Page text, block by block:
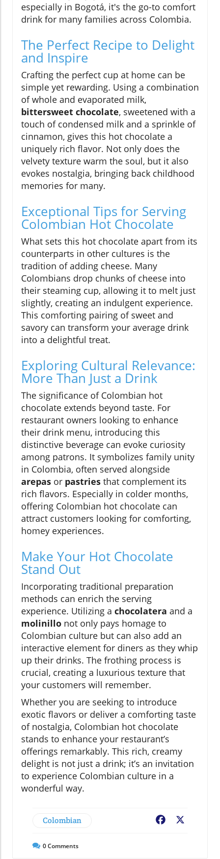
especially in Bogotá, it's the go-to comfort
drink for many families across Colombia.
The Perfect Recipe to Delight
and Inspire
Crafting the perfect cup at home can be
simple yet rewarding. Using a combination
of whole and evaporated milk,
bittersweet chocolate, sweetened with a
touch of condensed milk and a sprinkle of
cinnamon, gives this hot chocolate a
uniquely rich flavor. Not only does the
velvety texture warm the soul, but it also
evokes nostalgia, bringing back childhood
memories for many.
Exceptional Tips for Serving
Colombian Hot Chocolate
What sets this hot chocolate apart from its
counterparts in other cultures is the
tradition of adding cheese. Many
Colombians drop chunks of cheese into
their steaming cup, allowing it to melt just
slightly, creating an indulgent experience.
This comforting pairing of sweet and
savory can transform your average drink
into a delightful treat.
Exploring Cultural Relevance:
More Than Just a Drink
The significance of Colombian hot
chocolate extends beyond taste. For
restaurant owners looking to enhance
their drink menu, introducing this
distinctive beverage can evoke curiosity
among patrons. It symbolizes family unity
in Colombia, often served alongside
arepas or pastries that complement its
rich flavors. Especially in colder months,
offering Colombian hot chocolate can
attract customers looking for comforting,
homey experiences.
Make Your Hot Chocolate
Stand Out
Incorporating traditional preparation
methods can enrich the serving
experience. Utilizing a chocolatera and a
molinillo not only pays homage to
Colombian culture but can also add an
interactive element for diners as they whip
up their drinks. The frothing process is
crucial, creating a luxurious texture that
your customers will remember.
Whether you are seeking to introduce
exotic flavors or deliver a comforting taste
of nostalgia, Colombian hot chocolate
stands to enhance your restaurant’s
offerings remarkably. This rich, creamy
delight is not just a drink; it’s an invitation
to experience Colombian culture in a
wonderful way.
Colombian Facebook
0Comments